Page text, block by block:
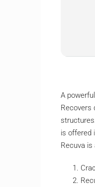
A
Recovers
is offered
Recuva is